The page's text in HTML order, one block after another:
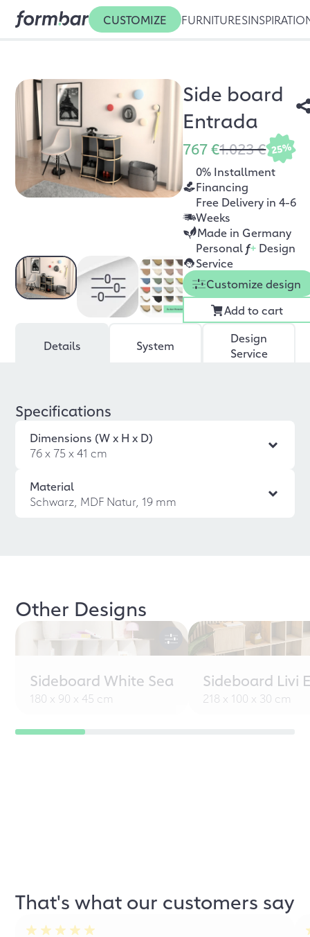
CUSTOMIZE FURNITURES
Side board
Entrada
767 €1.023 € 25%
0% Installment
Financing
Free Delivery in 4-6
Weeks
Made in Germany
Personal f+ Design
Service
Customize design
Add to cart
Details System
Design
Service
Specifications
Dimensions (W x H x D)
76 x 75 x 41 cm
Material
Schwarz, MDF Natur, 19 mm
Other Designs
Sideboard White Sea
180 x 90 x 45 cm
Sideboard Livi
218 x 100 x 30 cm
That's what our customers say